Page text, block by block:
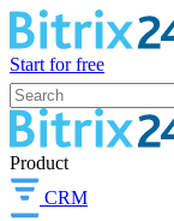
Start for free
Product
CRM